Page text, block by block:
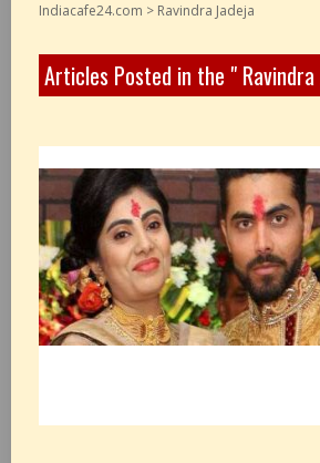
Indiacafe24.com > Ravindra Jadeja
Articles Posted in the "